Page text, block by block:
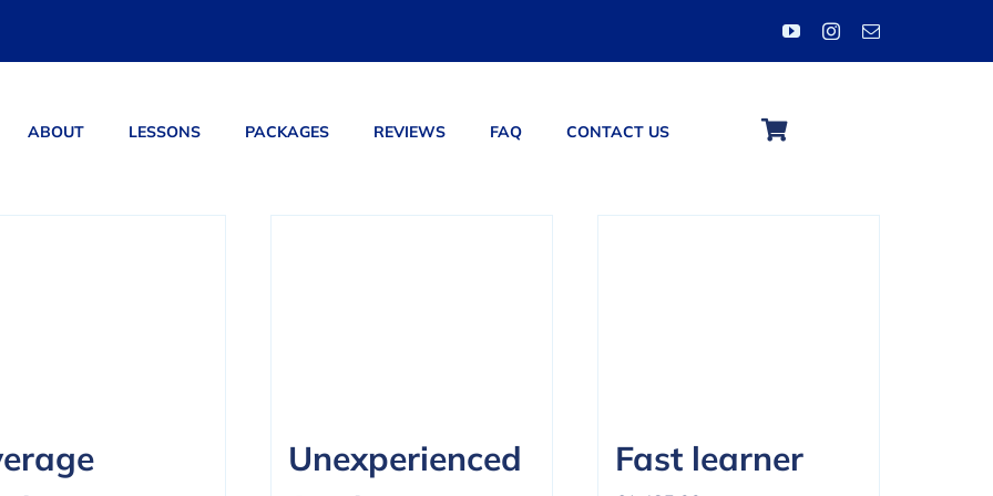
ABOUT LESSONS PACKAGES REVIEWS FAQ CONTACT US
Unexperienced
Fast learner